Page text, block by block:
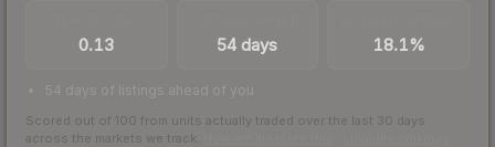
0.13 54 days 18.1%
54 days of listings ahead of you
Scored out of 100 from units actually traded over the last 30 days
across the markets we track.